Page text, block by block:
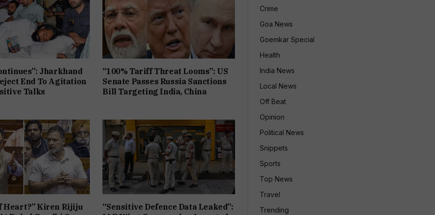
Jharkhand
End To Agitation
Talks
“100% Tariff Threat Looms”: US
Senate Passes Russia Sanctions
Bill Targeting India, China
Heart?” Kiren Rijiju
“Sensitive Defence Data Leaked”:
Crime
Goa News
Goemkar Special
Health
India News
Local News
Off Beat
Opinion
Political News
Snippets
Sports
Top News
Travel
Trending